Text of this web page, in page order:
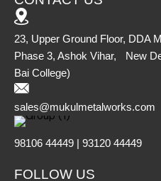
23, Upper Ground Floor, DDA
Phase 3, Ashok Vihar, New
Bai College)
sales@mukulmetalworks.com
98106 44449 | 93120 44449
FOLLOW US